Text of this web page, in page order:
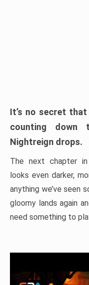
It’s no secret
counting down
Nightreign drops.
The next chapter in
looks even darker,
anything we’ve seen
gloomy lands again
need something to